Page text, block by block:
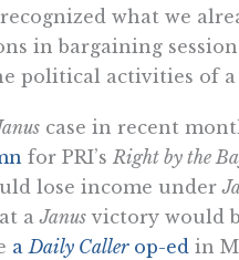
what we
in bargaining
political activities of
case in recent
for PRI’s Right by the
lose income under
aJanusvictory would
aDaily Callerop-edin